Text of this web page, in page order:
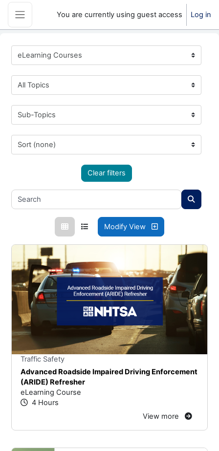
Skip to main content
Side panel
You are currently using guest access Log in
eLearning Courses
All Topics
Sub-Topics
Sort (none)
Clear filters
Modify View
Traffic Safety
Advanced Roadside Impaired Driving Enforcement
(ARIDE) Refresher
eLearning Course
4 Hours
View more